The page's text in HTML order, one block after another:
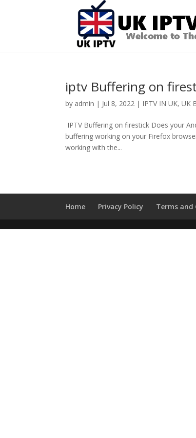
iptv Buffering on
by admin | Jul 8, 2022 | IPTV IN UK,UK
IPTV Buffering on firestick Does your
buffering working on your Firefox
working with the...
Home Privacy Policy Terms and